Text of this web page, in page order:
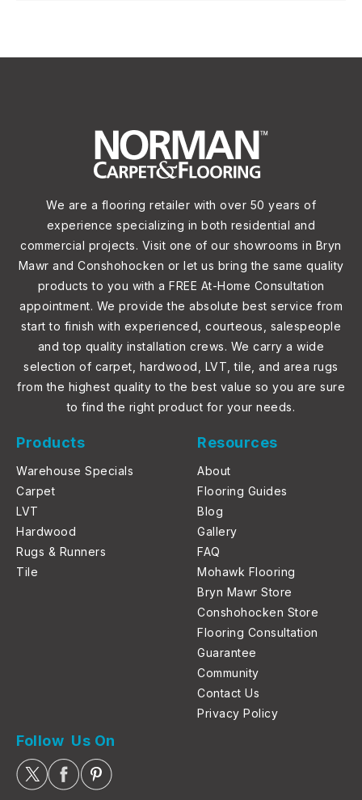
We are a flooring retailer with over 50 years of
experience specializing in both residential and
commercial projects. Visit one of our showrooms in Bryn
Mawr and Conshohocken or let us bring the same quality
products to you with a FREE At-Home Consultation
appointment. We provide the absolute best service from
start to finish with experienced, courteous, salespeople
and top quality installation crews. We carry a wide
selection of carpet, hardwood, LVT, tile, and area rugs
from the highest quality to the best value so you are sure
to find the right product for your needs.
Products
Warehouse Specials
Carpet
LVT
Hardwood
Rugs & Runners
Tile
Resources
About
Flooring Guides
Blog
Gallery
FAQ
Mohawk Flooring
Bryn Mawr Store
Conshohocken Store
Flooring Consultation
Guarantee
Community
Contact Us
Privacy Policy
Follow Us On